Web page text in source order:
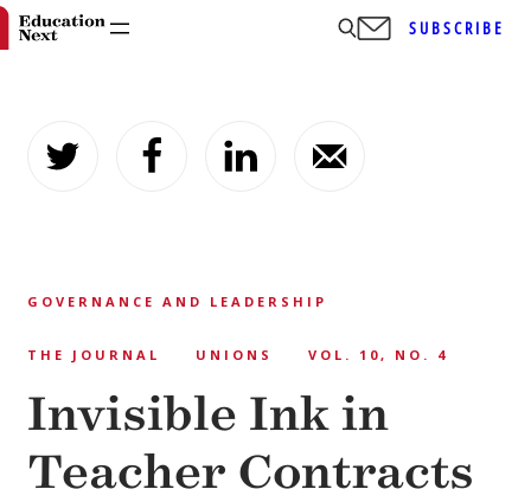
content
SUBSCRIBE
GOVERNANCE AND LEADERSHIP
THE JOURNAL UNIONS VOL. 10, NO. 4
Invisible Ink in
Teacher Contracts